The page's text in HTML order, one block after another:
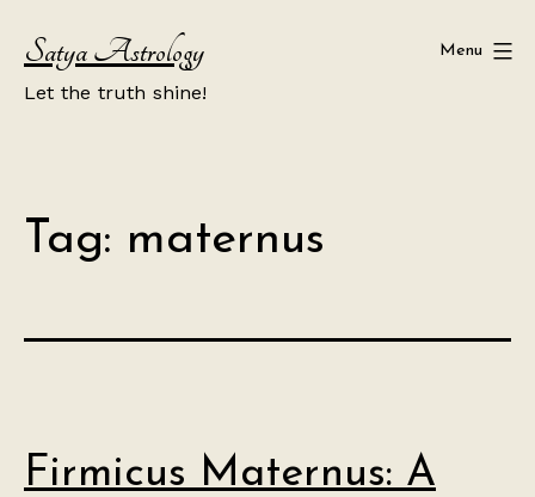
content
Satya Astrology
Let the truth shine!
Menu
Tag: maternus
Firmicus Maternus: A